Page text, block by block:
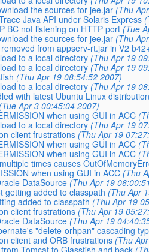
the sources for jee.jar (Thu
Java API under Solaris Express
BC not listening on HTTP port (Tue
the sources for jee.jar (Thu
from appserv-rt.jar in V2
to a local directory (Thu Apr 19
to a local directory (Thu Apr 19
(Thu Apr 19 08:54:52 2007)
to a local directory (Thu Apr 19
with latest Ubuntu Linux
(Tue Apr 3 00:45:04 2007)
when using GUI in ACC
to a local directory (Thu Apr 19
client frustrations (Thu Apr 19
when using GUI in ACC
when using GUI in ACC
times causes
when using GUI in ACC (Thu
DataSource (Thu Apr 19
getting added to classpath (Thu Apr
added to classpath (Thu Apr 19
client frustrations (Thu Apr 19
DataSource (Thu Apr 19
"delete-orhpan" cascading
client and ORB frustrations (Thu